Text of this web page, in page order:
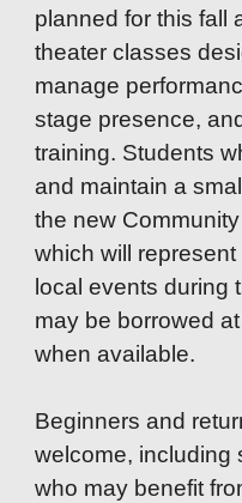
planned for this fall
theater classes
manage
stage presence,
training. Students
and maintain a
the new
which will
local events during
may be borrowed
when available.
Beginners and
welcome, including
who may benefit